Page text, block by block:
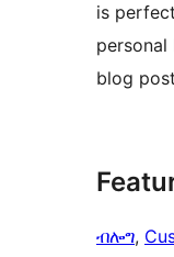
is
blog
ብሎግ,